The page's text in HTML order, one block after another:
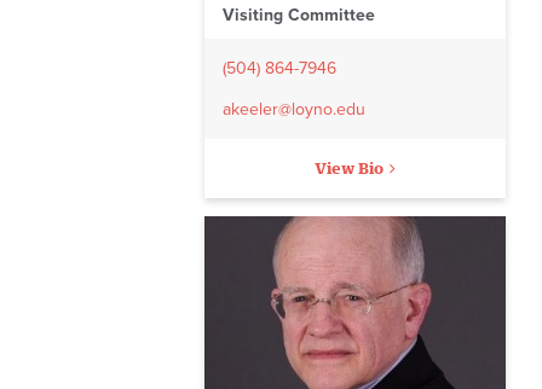
Visiting Committee
(504) 864-7946
akeeler@loyno.edu
View Bio